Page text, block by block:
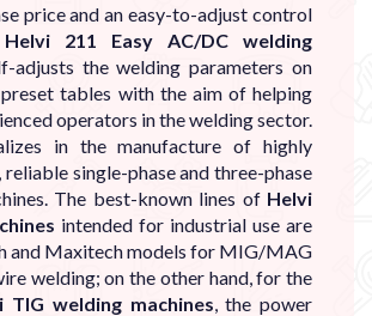
price and an easy-to-adjust control
Helvi 211 Easy AC/DC welding
adjusts the welding parameters on
tables with the aim of helping
operators in the welding sector.
in the manufacture of highly
single-phase and three-phase
The best-known lines of Helvi
intended for industrial use are
and Maxitech models for MIG/MAG
welding; on the other hand, for the
TIG welding machines , the power